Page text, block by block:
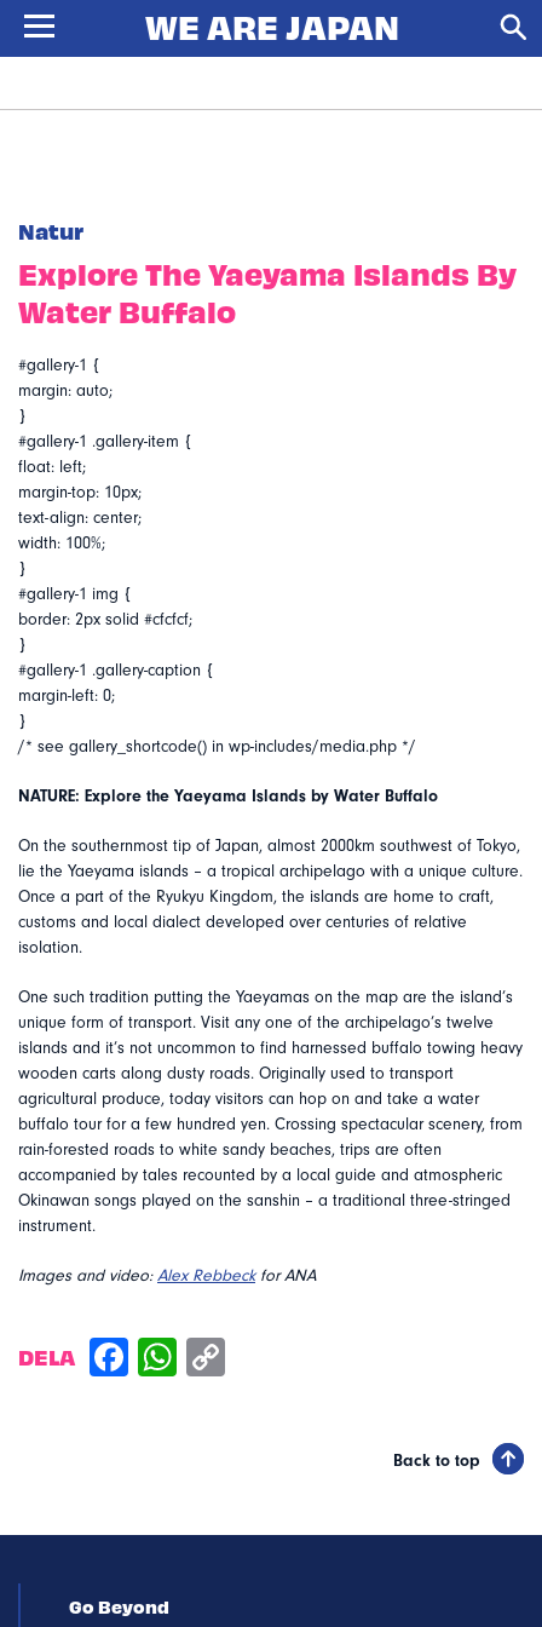
Natur
Explore The Yaeyama Islands By
Water Buffalo
#gallery-1 {
margin: auto;
}
#gallery-1 .gallery-item {
float: left;
margin-top: 10px;
text-align: center;
width: 100%;
}
#gallery-1 img {
border: 2px solid #cfcfcf;
}
#gallery-1 .gallery-caption {
margin-left: 0;
}
/* see gallery_shortcode() in wp-includes/media.php */
NATURE: Explore the Yaeyama Islands by Water Buffalo
On the southernmost tip of Japan, almost 2000km southwest of Tokyo,
lie the Yaeyama islands – a tropical archipelago with a unique culture.
Once a part of the Ryukyu Kingdom, the islands are home to craft,
customs and local dialect developed over centuries of relative
isolation.
One such tradition putting the Yaeyamas on the map are the island’s
unique form of transport. Visit any one of the archipelago’s twelve
islands and it’s not uncommon to find harnessed buffalo towing heavy
wooden carts along dusty roads. Originally used to transport
agricultural produce, today visitors can hop on and take a water
buffalo tour for a few hundred yen. Crossing spectacular scenery, from
rain-forested roads to white sandy beaches, trips are often
accompanied by tales recounted by a local guide and atmospheric
Okinawan songs played on the sanshin – a traditional three-stringed
instrument.
Images and video:Alex Rebbeckfor ANA
DELA
Back to top
Go Beyond